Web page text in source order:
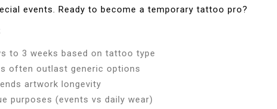
events. Ready to become a temporary tattoo pro?
to 3 weeks based on tattoo type
often outlast generic options
artwork longevity
purposes (events vs daily wear)